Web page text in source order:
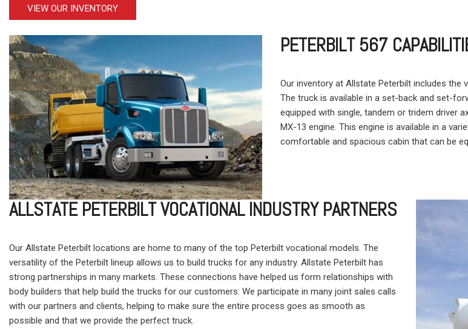
VIEW OUR INVENTORY
PETERBILT 567
Our inventory at Allstate Peterbilt includes the
The truck is available in a set-back and set-
equipped with single, tandem or tridem driver
MX-13 engine. This engine is available in a
comfortable and spacious cabin that can be
ALLSTATE PETERBILT VOCATIONAL INDUSTRY PARTNERS
Our Allstate Peterbilt locations are home to many of the top Peterbilt vocational models. The
versatility of the Peterbilt lineup allows us to build trucks for any industry. Allstate Peterbilt has
strong partnerships in many markets. These connections have helped us form relationships with
body builders that help build the trucks for our customers. We participate in many joint sales calls
with our partners and clients, helping to make sure the entire process goes as smooth as
possible and that we provide the perfect truck.